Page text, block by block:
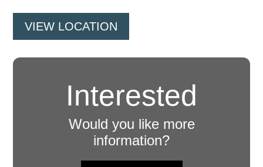
VIEW LOCATION
Interested
Would you like more
information?